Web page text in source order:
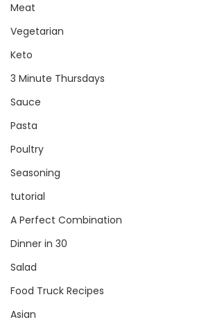
Meat
Vegetarian
Keto
3 Minute Thursdays
Sauce
Pasta
Poultry
Seasoning
tutorial
A Perfect Combination
Dinner in 30
Salad
Food Truck Recipes
Asian